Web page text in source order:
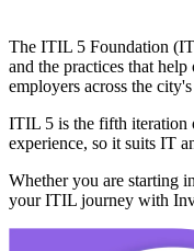
The ITIL 5 Foundation
and the practices that
employers across the
ITIL 5 is the fifth iteration
experience, so it suits IT
Whether you are starting
your ITIL journey with